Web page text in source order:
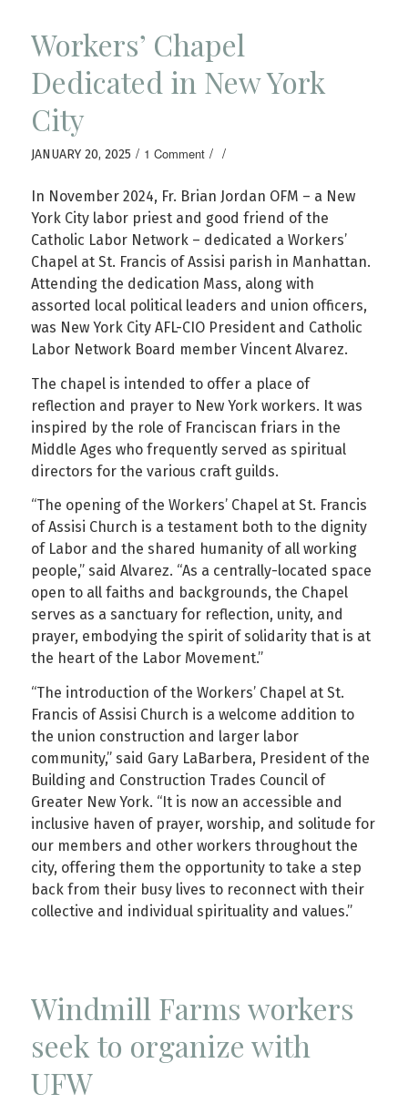
Workers’ Chapel
Dedicated in New York
City
JANUARY 20, 2025 / 1 Comment / /
In November 2024, Fr. Brian Jordan OFM – a New
York City labor priest and good friend of the
Catholic Labor Network – dedicated a Workers’
Chapel at St. Francis of Assisi parish in Manhattan.
Attending the dedication Mass, along with
assorted local political leaders and union officers,
was New York City AFL-CIO President and Catholic
Labor Network Board member Vincent Alvarez.
The chapel is intended to offer a place of
reflection and prayer to New York workers. It was
inspired by the role of Franciscan friars in the
Middle Ages who frequently served as spiritual
directors for the various craft guilds.
“The opening of the Workers’ Chapel at St. Francis
of Assisi Church is a testament both to the dignity
of Labor and the shared humanity of all working
people,” said Alvarez. “As a centrally-located space
open to all faiths and backgrounds, the Chapel
serves as a sanctuary for reflection, unity, and
prayer, embodying the spirit of solidarity that is at
the heart of the Labor Movement.”
“The introduction of the Workers’ Chapel at St.
Francis of Assisi Church is a welcome addition to
the union construction and larger labor
community,” said Gary LaBarbera, President of the
Building and Construction Trades Council of
Greater New York. “It is now an accessible and
inclusive haven of prayer, worship, and solitude for
our members and other workers throughout the
city, offering them the opportunity to take a step
back from their busy lives to reconnect with their
collective and individual spirituality and values.”
Windmill Farms workers
seek to organize with
UFW